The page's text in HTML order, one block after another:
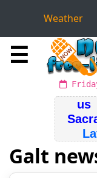
Weather
☰
us
Galt